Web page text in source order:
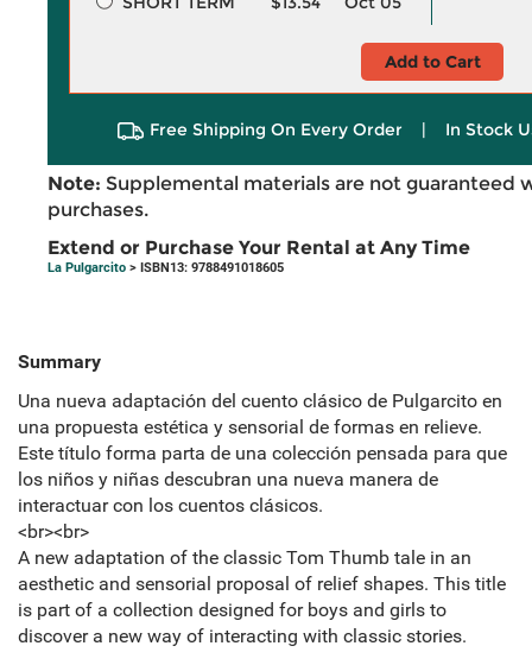
Add to Cart
Free Shipping On Every Order | In Stock
Note: Supplemental materials are not guaranteed
purchases.
Extend or Purchase Your Rental at Any Time
La Pulgarcito > ISBN13: 9788491018605
Summary
Una nueva adaptación del cuento clásico de Pulgarcito en
una propuesta estética y sensorial de formas en relieve.
Este título forma parta de una colección pensada para que
los niños y niñas descubran una nueva manera de
interactuar con los cuentos clásicos.
<br><br>
A new adaptation of the classic Tom Thumb tale in an
aesthetic and sensorial proposal of relief shapes. This title
is part of a collection designed for boys and girls to
discover a new way of interacting with classic stories.